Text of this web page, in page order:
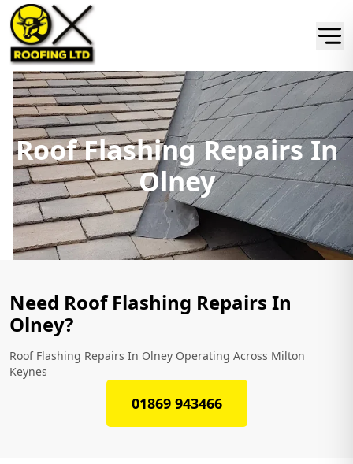
Roof Flashing Repairs In
Olney
Need Roof Flashing Repairs In
Olney?
Roof Flashing Repairs In Olney Operating Across Milton
Keynes
01869 943466